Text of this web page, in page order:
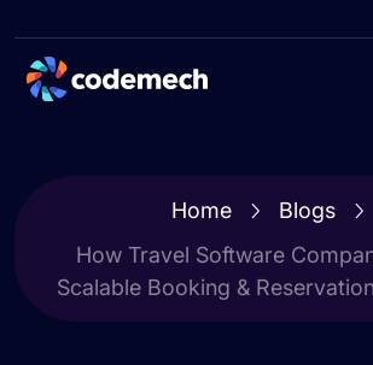
Home
Blogs
How Travel Software
Scalable Booking &